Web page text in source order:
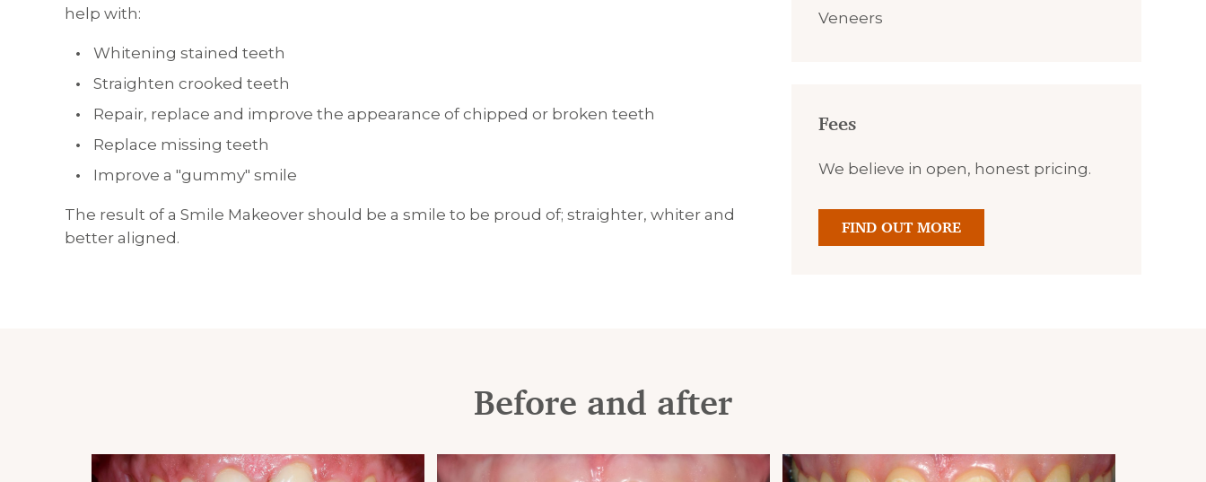
help with:
Whitening stained teeth
Straighten crooked teeth
Repair, replace and improve the appearance of chipped or broken teeth
Replace missing teeth
Improve a "gummy" smile
The result of a Smile Makeover should be a smile to be proud of; straighter, whiter and
better aligned.
Veneers
Fees
We believe in open, honest pricing.
FIND OUT MORE
Before and after